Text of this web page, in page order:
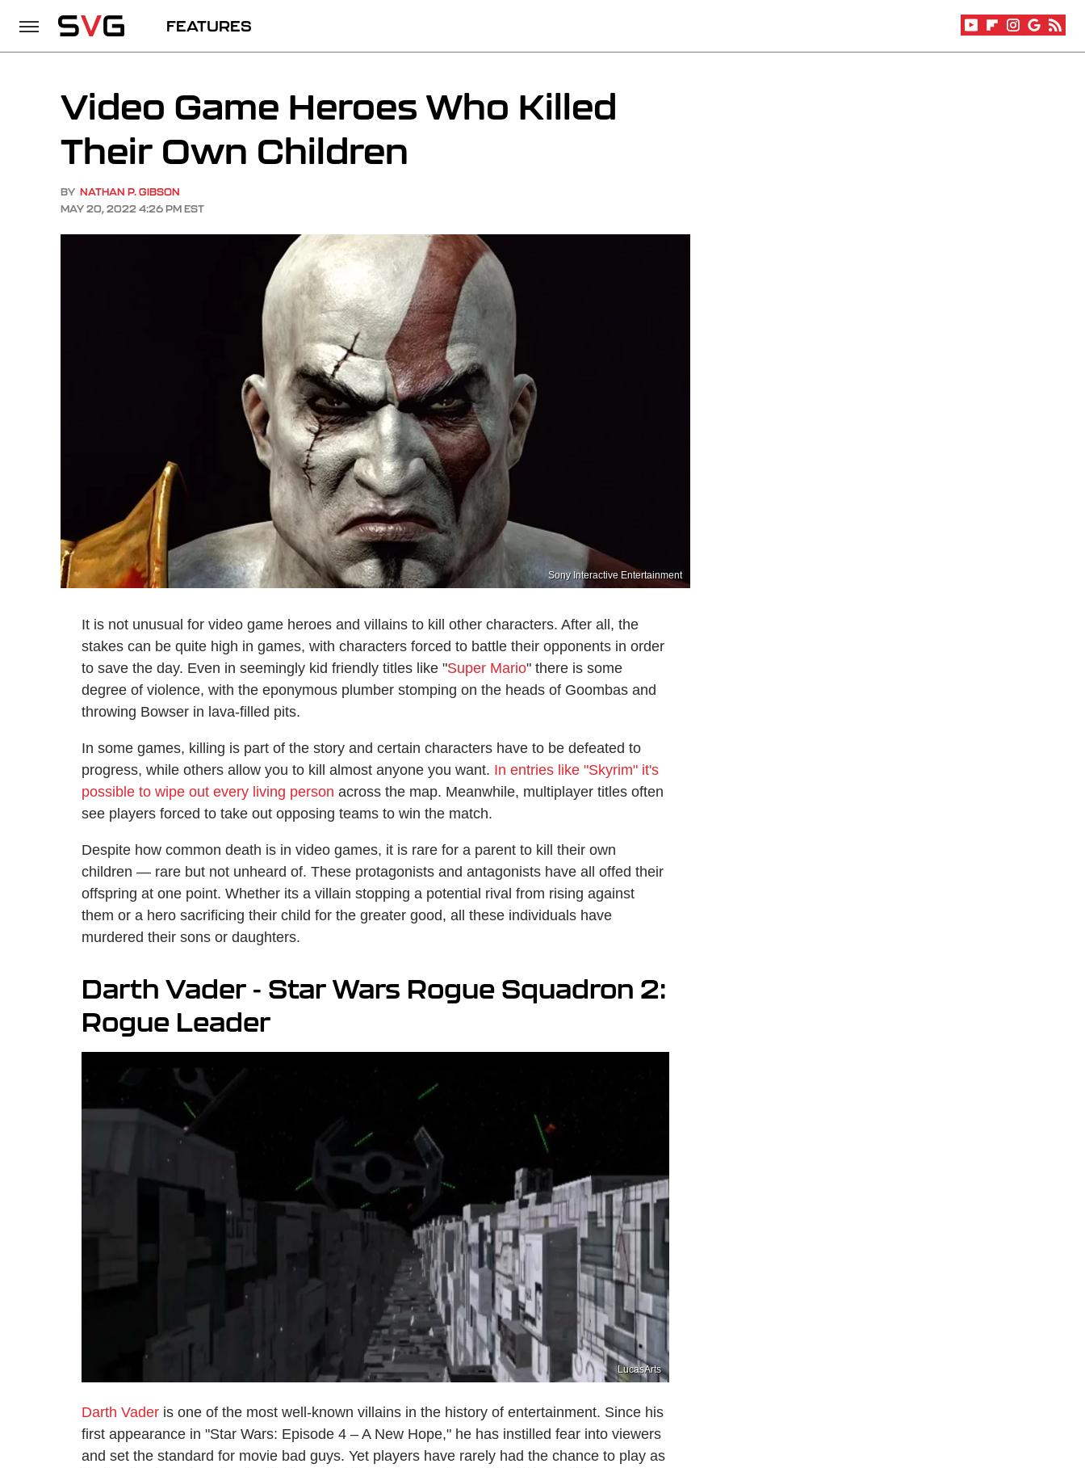
FEATURES
Video Game Heroes Who Killed
Their Own Children
BY NATHAN P. GIBSON
MAY 20, 2022 4:26 PM EST
Sony Interactive Entertainment
It is not unusual for video game heroes and villains to kill other characters. After all, the
stakes can be quite high in games, with characters forced to battle their opponents in order
to save the day. Even in seemingly kid friendly titles like "Super Mario" there is some
degree of violence, with the eponymous plumber stomping on the heads of Goombas and
throwing Bowser in lava-filled pits.
In some games, killing is part of the story and certain characters have to be defeated to
progress, while others allow you to kill almost anyone you want. In entries like "Skyrim" it's
possible to wipe out every living person across the map. Meanwhile, multiplayer titles often
see players forced to take out opposing teams to win the match.
Despite how common death is in video games, it is rare for a parent to kill their own
children — rare but not unheard of. These protagonists and antagonists have all offed their
offspring at one point. Whether its a villain stopping a potential rival from rising against
them or a hero sacrificing their child for the greater good, all these individuals have
murdered their sons or daughters.
Darth Vader - Star Wars Rogue Squadron 2:
Rogue Leader
LucasArts
Darth Vader is one of the most well-known villains in the history of entertainment. Since his
first appearance in "Star Wars: Episode 4 – A New Hope," he has instilled fear into viewers
and set the standard for movie bad guys. Yet players have rarely had the chance to play as